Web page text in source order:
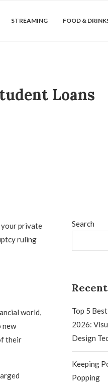
STREAMING FOOD &
Loans
your private
ruling
world,
new
their
Search
Top 5
2026:
Design
Keeping
Popping